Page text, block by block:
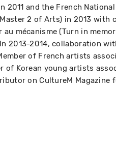
2011 and the French
2 of Arts) in 2013 with
mécanisme (Turn in
2013-2014, collaboration
of French artists
of Korean young artists
on CultureM